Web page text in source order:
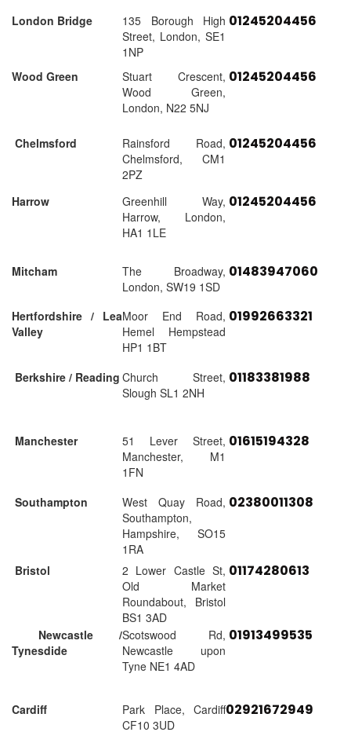
London Bridge
135 Borough High
Street, London, SE1
1NP
01245204456
Wood Green
Stuart Crescent,
Wood Green,
London, N22 5NJ
01245204456
Chelmsford
Rainsford Road,
Chelmsford, CM1
2PZ
01245204456
Harrow
Greenhill Way,
Harrow, London,
HA1 1LE
01245204456
Mitcham
The Broadway,
London, SW19 1SD
01483947060
Hertfordshire / Lea
Valley
Moor End Road,
Hemel Hempstead
HP1 1BT
01992663321
Berkshire / Reading Church Street,
Slough SL1 2NH
01183381988
Manchester
51 Lever Street,
Manchester, M1
1FN
01615194328
Southampton
West Quay Road,
Southampton,
Hampshire, SO15
1RA
02380011308
Bristol
2 Lower Castle St,
Old Market
Roundabout, Bristol
BS1 3AD
01174280613
Newcastle /
Tynesdide
Scotswood Rd,
Newcastle upon
Tyne NE1 4AD
01913499535
Cardiff
Park Place, Cardiff
CF10 3UD
02921672949